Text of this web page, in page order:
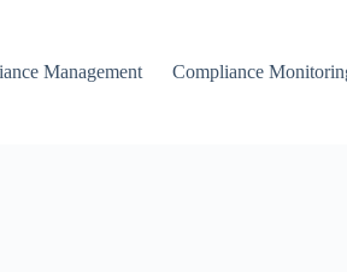
Management Compliance